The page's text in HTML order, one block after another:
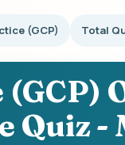
(GCP) Total
Quiz -